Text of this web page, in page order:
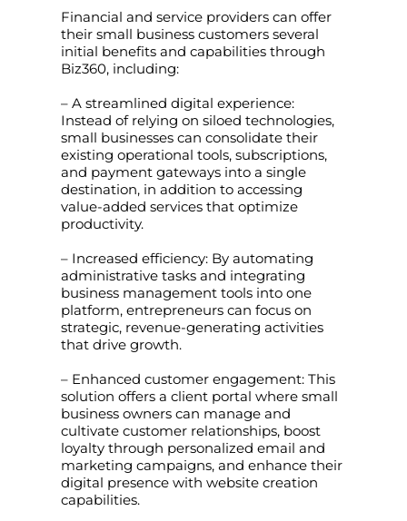
Financial and service providers can offer
their small business customers several
initial benefits and capabilities through
Biz360, including:
– A streamlined digital experience:
Instead of relying on siloed technologies,
small businesses can consolidate their
existing operational tools, subscriptions,
and payment gateways into a single
destination, in addition to accessing
value-added services that optimize
productivity.
– Increased efficiency: By automating
administrative tasks and integrating
business management tools into one
platform, entrepreneurs can focus on
strategic, revenue-generating activities
that drive growth.
– Enhanced customer engagement: This
solution offers a client portal where small
business owners can manage and
cultivate customer relationships, boost
loyalty through personalized email and
marketing campaigns, and enhance their
digital presence with website creation
capabilities.